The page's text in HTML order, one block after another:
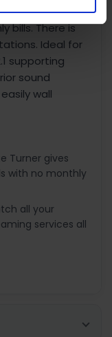
of IRISH, UK TV,
bills. There is
Ideal for
supporting
sound
wall
Turner gives
with no monthly
all your
services all